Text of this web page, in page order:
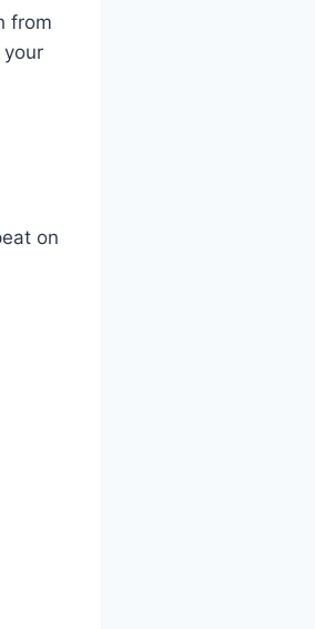
from
on